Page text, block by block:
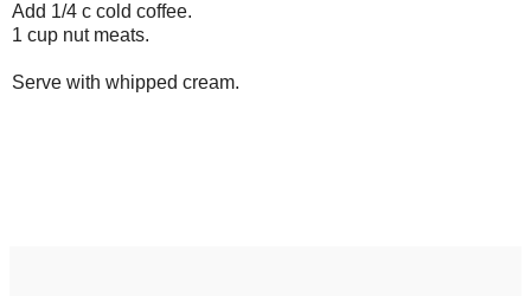
Add 1/4 c cold coffee.
1 cup nut meats.
Serve with whipped cream.